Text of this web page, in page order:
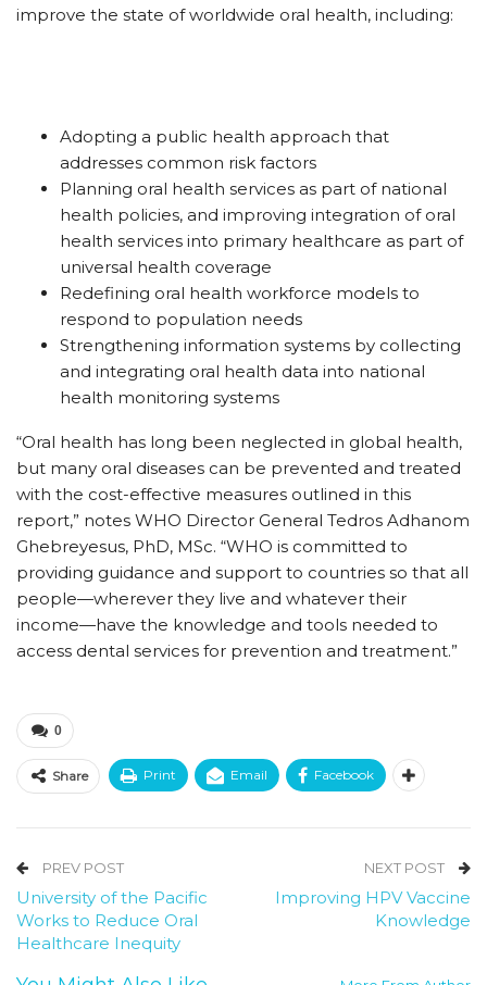
improve the state of worldwide oral health, including:
Adopting a public health approach that
addresses common risk factors
Planning oral health services as part of national
health policies, and improving integration of oral
health services into primary healthcare as part of
universal health coverage
Redefining oral health workforce models to
respond to population needs
Strengthening information systems by collecting
and integrating oral health data into national
health monitoring systems
“Oral health has long been neglected in global health,
but many oral diseases can be prevented and treated
with the cost-effective measures outlined in this
report,” notes WHO Director General Tedros Adhanom
Ghebreyesus, PhD, MSc. “WHO is committed to
providing guidance and support to countries so that all
people—wherever they live and whatever their
income—have the knowledge and tools needed to
access dental services for prevention and treatment.”
0
Share Print Email Facebook
PREV POST
University of the Pacific
Works to Reduce Oral
Healthcare Inequity
NEXT POST
Improving HPV Vaccine
Knowledge